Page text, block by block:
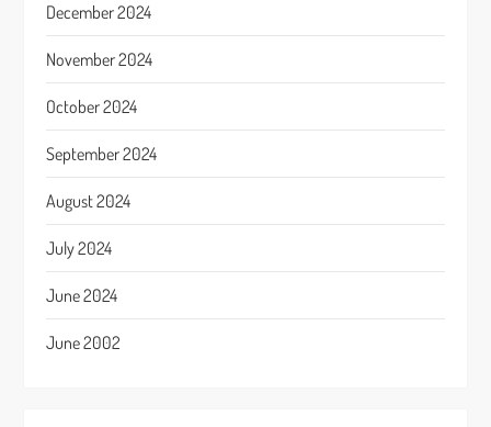
December 2024
November 2024
October 2024
September 2024
August 2024
July 2024
June 2024
June 2002